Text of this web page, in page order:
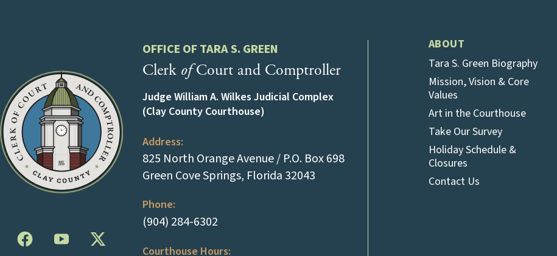
OFFICE OF TARA S. GREEN
Clerk ofCourt and Comptroller
Judge William A. Wilkes Judicial Complex
(Clay County Courthouse)
Address:
825 North Orange Avenue / P.O. Box 698
Green Cove Springs, Florida 32043(opens in a new tab)
Phone:
(904) 284-6302(tap to call)
Courthouse Hours:
ABOUT
Tara S. Green Biography
Mission, Vision & Core
Values
Art in the Courthouse
Take Our Survey
Holiday Schedule &
Closures
Contact Us